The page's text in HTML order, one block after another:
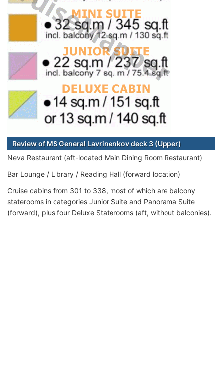
Review of MS General Lavrinenkov deck 3 (Upper)
Neva Restaurant (aft-located Main Dining Room Restaurant)
Bar Lounge / Library / Reading Hall (forward location)
Cruise cabins from 301 to 338, most of which are balcony
staterooms in categories Junior Suite and Panorama Suite
(forward), plus four Deluxe Staterooms (aft, without balconies).